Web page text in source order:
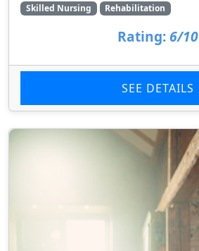
Skilled Nursing
Rehabilitation
Rating: 6/10
SEE DETAILS